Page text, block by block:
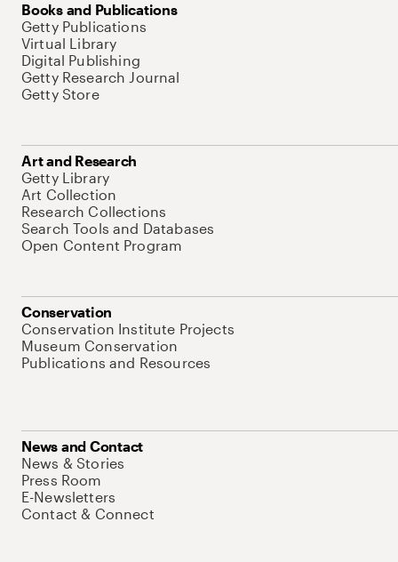
Books and Publications
Getty Publications
Virtual Library
Digital Publishing
Getty Research Journal
Getty Store
Art and Research
Getty Library
Art Collection
Research Collections
Search Tools and Databases
Open Content Program
Conservation
Conservation Institute Projects
Museum Conservation
Publications and Resources
News and Contact
News & Stories
Press Room
E-Newsletters
Contact & Connect